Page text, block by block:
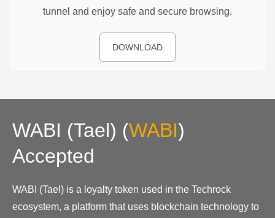
tunnel and enjoy safe and secure browsing.
DOWNLOAD
WABI (Tael) (WABI)
Accepted
WABI (Tael) is a loyalty token used in the Techrock
ecosystem, a platform that uses blockchain technology to